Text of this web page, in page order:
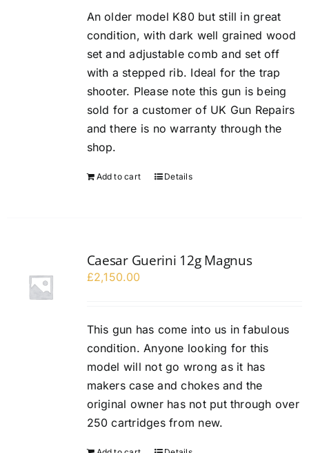
An older model K80 but still in great
condition, with dark well grained wood
set and adjustable comb and set off
with a stepped rib. Ideal for the trap
shooter. Please note this gun is being
sold for a customer of UK Gun Repairs
and there is no warranty through the
shop.
Add to cart Details
Caesar Guerini 12g Magnus
£2,150.00
This gun has come into us in fabulous
condition. Anyone looking for this
model will not go wrong as it has
makers case and chokes and the
original owner has not put through over
250 cartridges from new.